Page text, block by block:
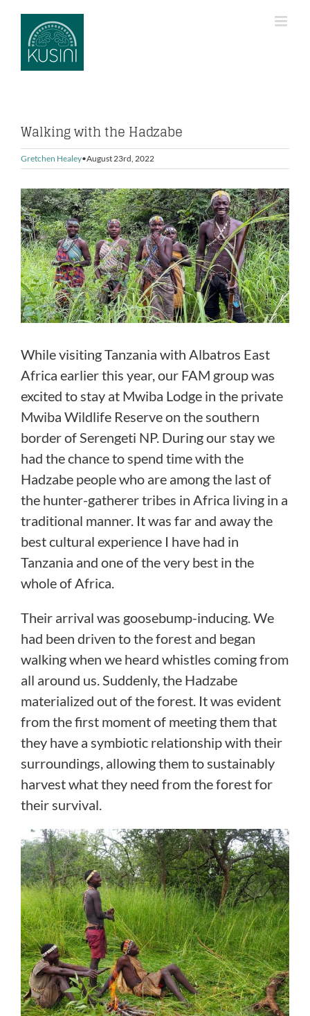
Skip
content
Walking with the Hadzabe
Gretchen Healey August 23rd, 2022
View
Larger
Image
While visiting Tanzania with Albatros East
Africa earlier this year, our FAM group was
excited to stay at Mwiba Lodge in the private
Mwiba Wildlife Reserve on the southern
border of Serengeti NP. During our stay we
had the chance to spend time with the
Hadzabe people who are among the last of
the hunter-gatherer tribes in Africa living in a
traditional manner. It was far and away the
best cultural experience I have had in
Tanzania and one of the very best in the
whole of Africa.
Their arrival was goosebump-inducing. We
had been driven to the forest and began
walking when we heard whistles coming from
all around us. Suddenly, the Hadzabe
materialized out of the forest. It was evident
from the first moment of meeting them that
they have a symbiotic relationship with their
surroundings, allowing them to sustainably
harvest what they need from the forest for
their survival.